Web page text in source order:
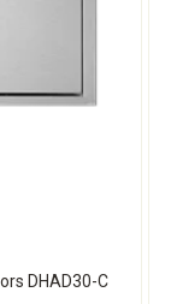
DHAD30-C